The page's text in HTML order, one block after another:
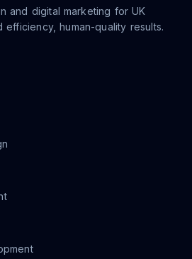
and digital marketing for UK
efficiency, human-quality results.